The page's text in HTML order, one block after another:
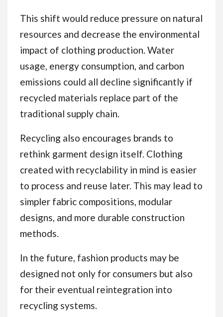
This shift would reduce pressure on natural
resources and decrease the environmental
impact of clothing production. Water
usage, energy consumption, and carbon
emissions could all decline significantly if
recycled materials replace part of the
traditional supply chain.
Recycling also encourages brands to
rethink garment design itself. Clothing
created with recyclability in mind is easier
to process and reuse later. This may lead to
simpler fabric compositions, modular
designs, and more durable construction
methods.
In the future, fashion products may be
designed not only for consumers but also
for their eventual reintegration into
recycling systems.